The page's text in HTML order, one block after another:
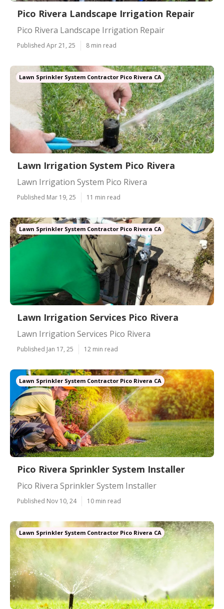
Pico Rivera Landscape Irrigation Repair
Pico Rivera Landscape Irrigation Repair
Published Apr 21, 25 8 min read
Lawn Sprinkler System Contractor Pico Rivera CA
Lawn Irrigation System Pico Rivera
Lawn Irrigation System Pico Rivera
Published Mar 19, 25 11 min read
Lawn Sprinkler System Contractor Pico Rivera CA
Lawn Irrigation Services Pico Rivera
Lawn Irrigation Services Pico Rivera
Published Jan 17, 25 12 min read
Lawn Sprinkler System Contractor Pico Rivera CA
Pico Rivera Sprinkler System Installer
Pico Rivera Sprinkler System Installer
Published Nov 10, 24 10 min read
Lawn Sprinkler System Contractor Pico Rivera CA